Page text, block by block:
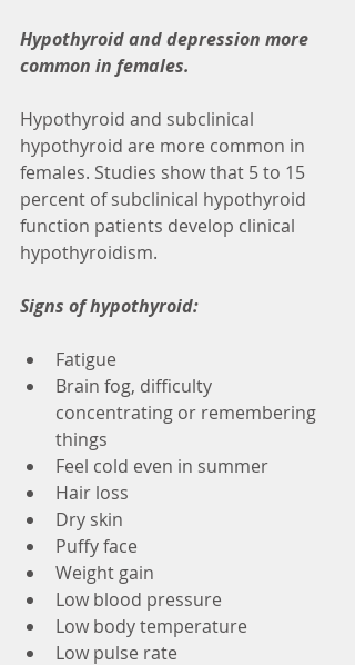
Hypothyroid and depression more
common in females.
Hypothyroid and subclinical
hypothyroid are more common in
females. Studies show that 5 to 15
percent of subclinical hypothyroid
function patients develop clinical
hypothyroidism.
Signs of hypothyroid:
Fatigue
Brain fog, difficulty
concentrating or remembering
things
Feel cold even in summer
Hair loss
Dry skin
Puffy face
Weight gain
Low blood pressure
Low body temperature
Low pulse rate